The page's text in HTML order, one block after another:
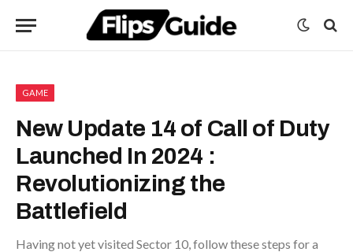
GAME
New Update 14 of Call of Duty
Launched In 2024 :
Revolutionizing the
Battlefield
Having not yet visited Sector 10, follow these steps for a